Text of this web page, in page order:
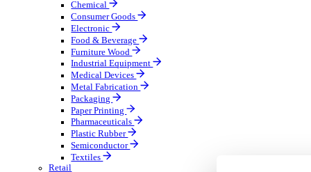
Automatic Door Maintenance
Equipment Maintenance
Building Maintenance
Catering Equipment Servicing
Drainage Contractor
Grounds Maintenance
Construction Contractor
Gym Equipment Maintenance
Pool & Spa Maintenance
Locksmith Business
Telecoms Infrastructure